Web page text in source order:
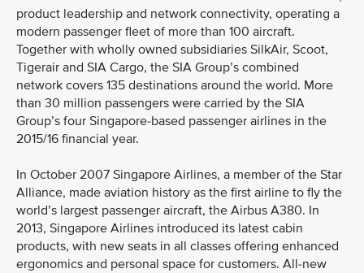
product leadership and network connectivity, operating a
modern passenger fleet of more than 100 aircraft.
Together with wholly owned subsidiaries SilkAir, Scoot,
Tigerair and SIA Cargo, the SIA Group’s combined
network covers 135 destinations around the world. More
than 30 million passengers were carried by the SIA
Group’s four Singapore-based passenger airlines in the
2015/16 financial year.
In October 2007 Singapore Airlines, a member of the Star
Alliance, made aviation history as the first airline to fly the
world’s largest passenger aircraft, the Airbus A380. In
2013, Singapore Airlines introduced its latest cabin
products, with new seats in all classes offering enhanced
ergonomics and personal space for customers. All-new